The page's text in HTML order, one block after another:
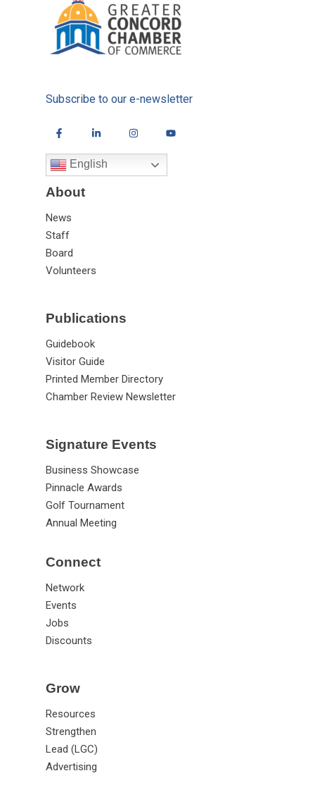
Subscribe to our e-newsletter
English
About
News
Staff
Board
Volunteers
Publications
Guidebook
Visitor Guide
Printed Member Directory
Chamber Review Newsletter
Signature Events
Business Showcase
Pinnacle Awards
Golf Tournament
Annual Meeting
Connect
Network
Events
Jobs
Discounts
Grow
Resources
Strengthen
Lead (LGC)
Advertising